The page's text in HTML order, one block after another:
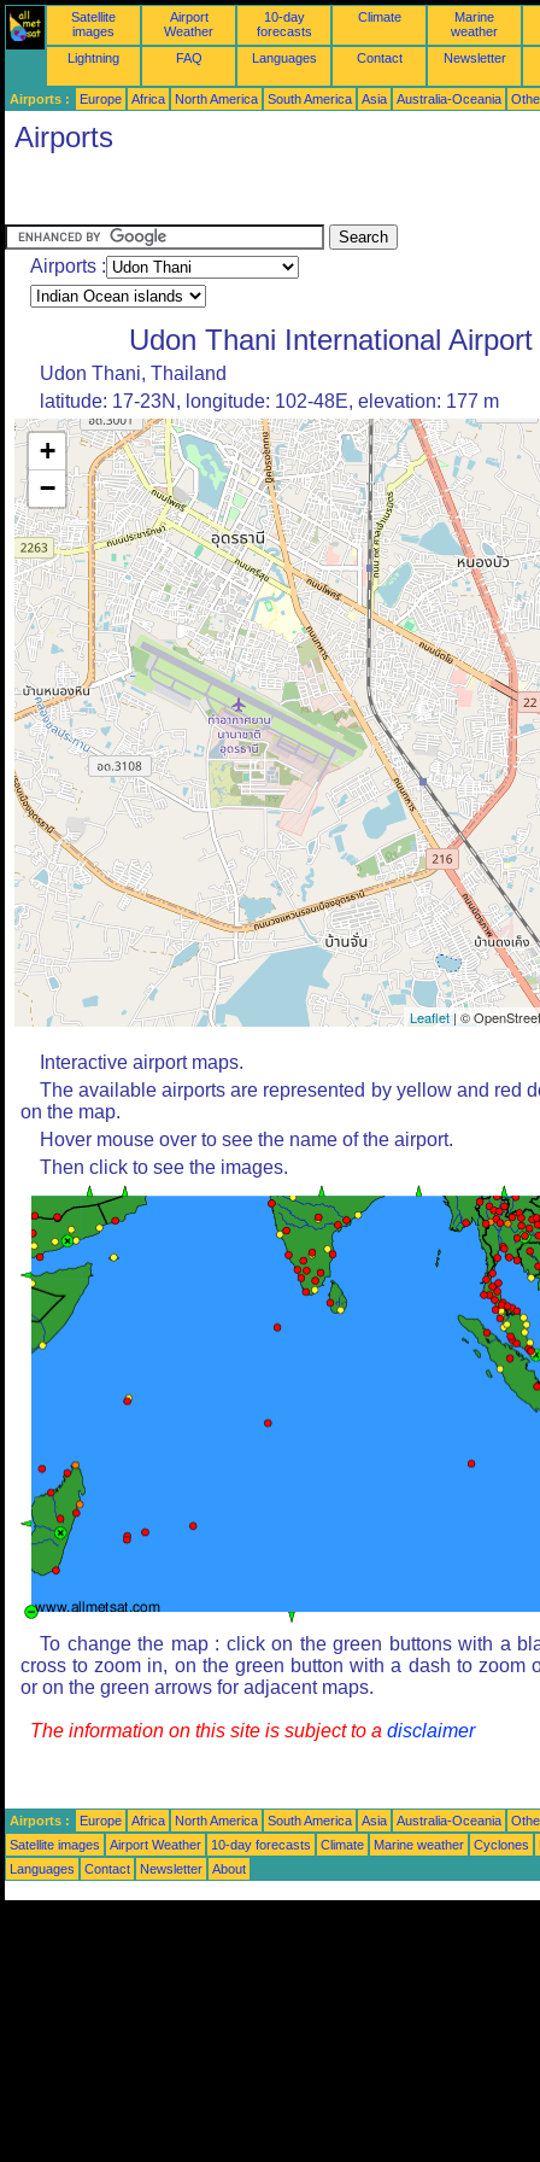
Satellite
images
Airport
Weather
10-day
forecasts
Climate
Marine
weather
Lightning
FAQ Languages Contact Newsletter
Airports : Europe Africa North America South America Asia Australia-Oceania
Airports
Airports :
Udon Thani International Airport
Udon Thani, Thailand
latitude: 17-23N, longitude: 102-48E, elevation: 177 m
+
−
Leaflet| ©
Interactive airport maps.
The available airports are represented by yellow and red
on the map.
Hover mouse over to see the name of the airport.
Then click to see the images.
To change the map : click on the green buttons with a
cross to zoom in, on the green button with a dash to zoom
or on the green arrows for adjacent maps.
The information on this site is subject to a disclaimer
Airports : Europe Africa North America South America Asia Australia-Oceania
Satellite images
Airport Weather 10-day forecasts Climate Marine weather Cyclones
Languages
Contact Newsletter About